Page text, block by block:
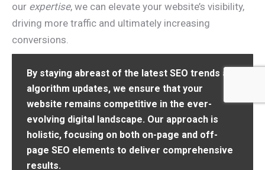
our expertise, we can elevate your website’s visibility,
driving more traffic and ultimately increasing
conversions.
By staying abreast of the latest SEO trends and
algorithm updates, we ensure that your
website remains competitive in the ever-
evolving digital landscape. Our approach is
holistic, focusing on both on-page and off-
page SEO elements to deliver comprehensive
results.